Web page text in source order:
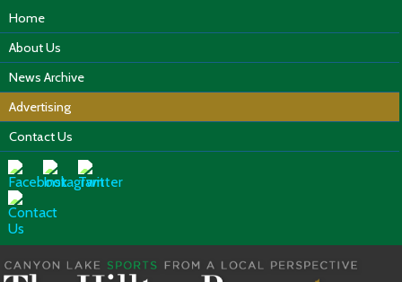
Home
About Us
News Archive
Advertising
Contact Us